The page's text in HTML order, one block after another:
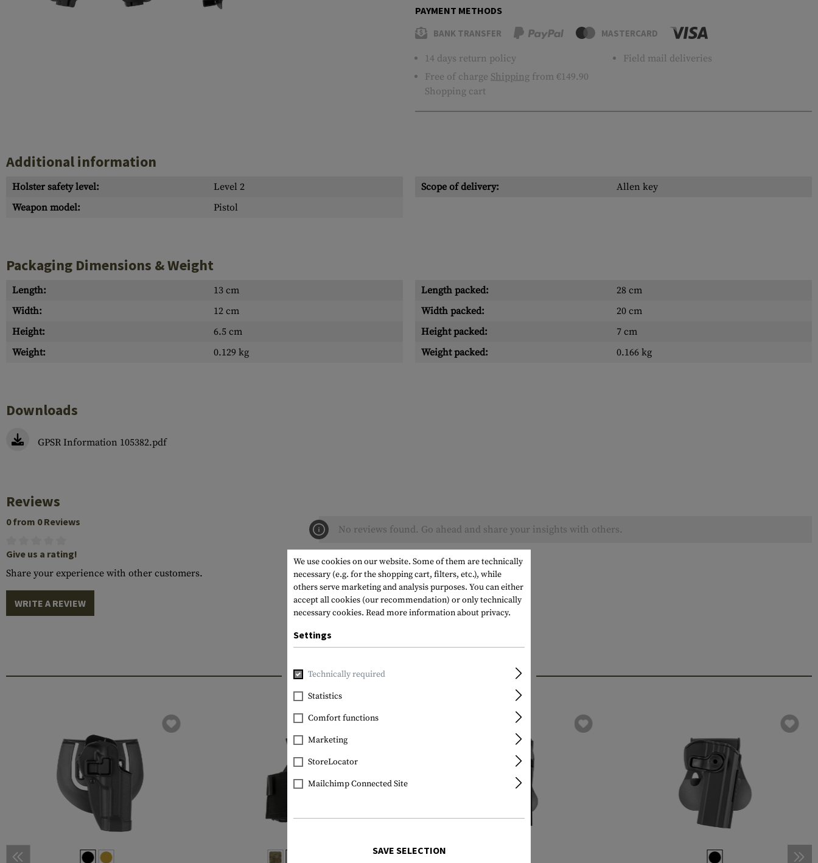
PAYMENT METHODS
BANK TRANSFER MASTERCARD
14 days return policy
Free of charge Shipping from €149.90
Shopping cart
Field mail deliveries
Additional information
Holster safety level: Level 2 Scope of delivery:
Allen key
Weapon model:
Pistol
Packaging Dimensions & Weight
Length: 13 cm Length packed:
28 cm
Width:
12 cm Width packed:
20 cm
Height:
6.5 cm Height packed:
7 cm
Weight:
0.129 kg Weight packed: 0.166 kg
Downloads
GPSR Information 105382.pdf
Reviews
0 from 0 Reviews
Give us a rating!
Share your experience with other customers.
WRITE A REVIEW
No reviews found. Go ahead and share your insights with others.
INTERESTING PRODUCTS
We use cookies on our website. Some of them are technically
necessary (e.g. for the shopping cart, filters, etc.), while
others serve marketing and analysis purposes. You can either
accept all cookies (our recommendation) or only technically
necessary cookies. Read more information about privacy.
Settings
Technically required
Statistics
Comfort functions
Marketing
StoreLocator
Mailchimp Connected Site
SAVE SELECTION